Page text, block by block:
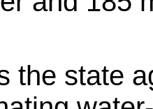
the state